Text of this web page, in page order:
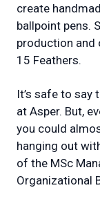
create
ballpoint pens.
production and
15 Feathers.
It’s safe to say
at Asper. But,
you could
hanging out
of the MSc
Organizational